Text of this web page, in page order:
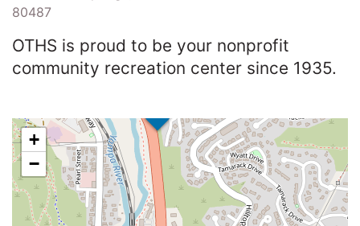
80487
OTHS is proud to be your nonprofit
community recreation center since 1935.
+
−